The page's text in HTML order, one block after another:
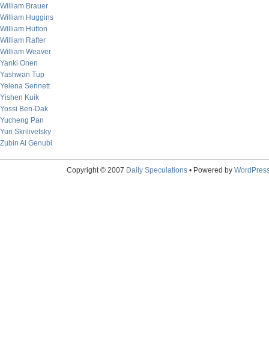
William Brauer
William Huggins
William Hutton
William Rafter
William Weaver
Yanki Onen
Yashwan Tup
Yelena Sennett
Yishen Kuik
Yossi Ben-Dak
Yucheng Pan
Yuri Skrilivetsky
Zubin Al Genubi
Copyright © 2007 Daily Speculations• Powered by